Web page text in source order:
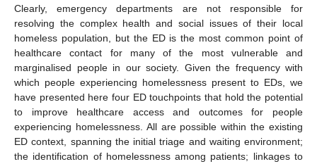
Clearly, emergency departments are not responsible for
resolving the complex health and social issues of their local
homeless population, but the ED is the most common point of
healthcare contact for many of the most vulnerable and
marginalised people in our society. Given the frequency with
which people experiencing homelessness present to EDs, we
have presented here four ED touchpoints that hold the potential
to improve healthcare access and outcomes for people
experiencing homelessness. All are possible within the existing
ED context, spanning the initial triage and waiting environment;
the identification of homelessness among patients; linkages to